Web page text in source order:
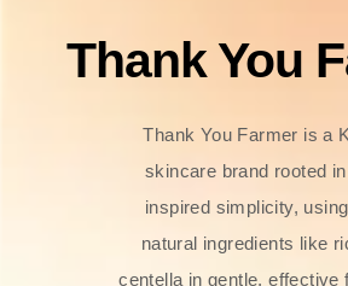
Thank You
Thank You Farmer is a
skincare brand rooted
inspired simplicity,
natural ingredients like
centella in gentle, effective